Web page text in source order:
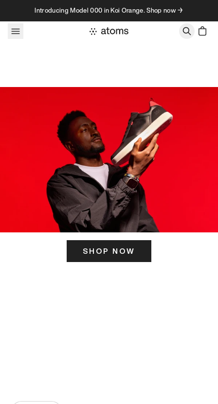
Skip to contentIntroducing Model 000 in Koi Orange. Shop now →
SHOP NOW